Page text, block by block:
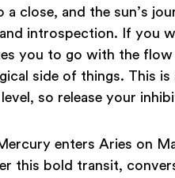
close, and the sun’s
introspection. If you
you to go with the
side of things. This
so release your
enters Aries on
this bold transit,